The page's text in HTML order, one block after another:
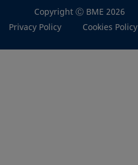
Copyright Ⓒ BME 2026
Privacy Policy
Cookies Policy